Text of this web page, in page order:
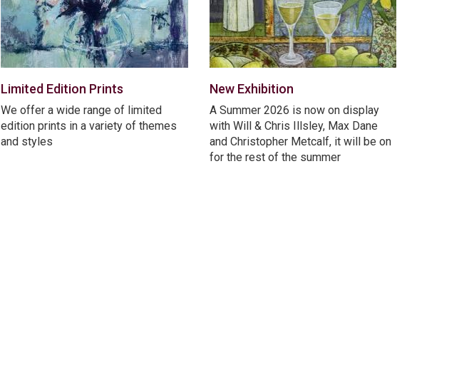
Limited Edition Prints
We offer a wide range of limited
edition prints in a variety of themes
and styles
New Exhibition
A Summer 2026 is now on display
with Will & Chris Illsley, Max Dane
and Christopher Metcalf, it will be on
for the rest of the summer